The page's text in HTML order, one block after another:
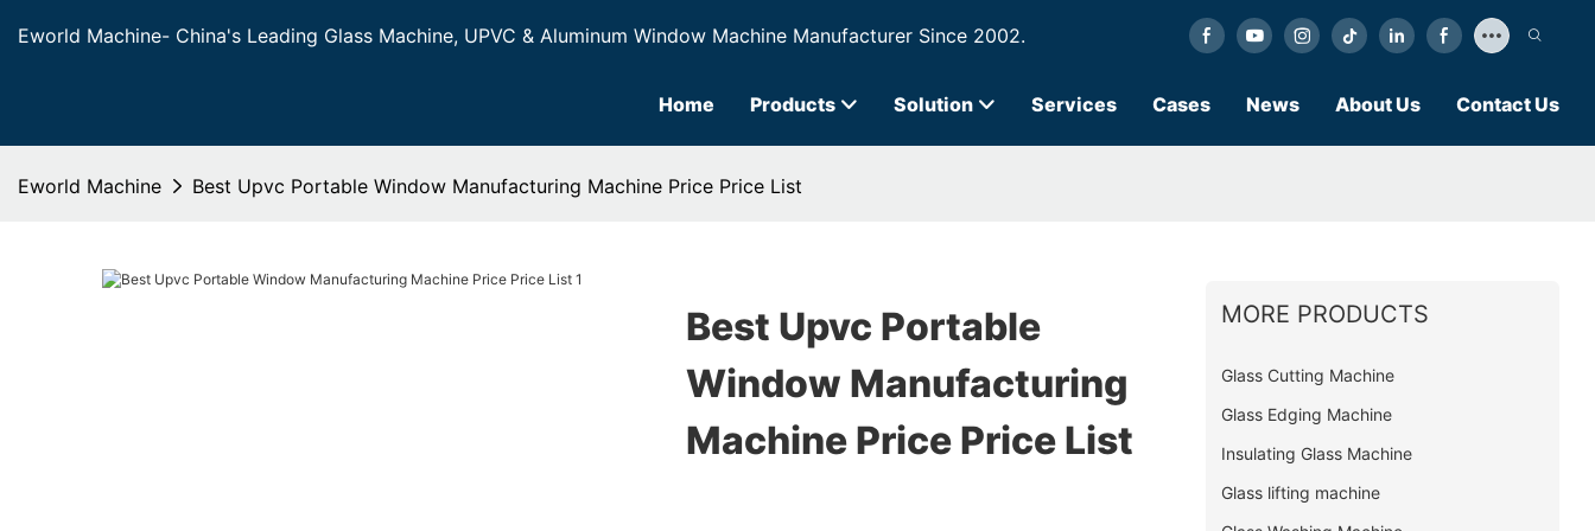
Eworld Machine- China's Leading Glass Machine, UPVC & Aluminum Window Machine Manufacturer Since 2002.
Home Products Solution Services Cases News About Us Contact Us
Eworld Machine Best Upvc Portable Window Manufacturing Machine Price Price List
Best Upvc Portable
Window Manufacturing
Machine Price Price List
MORE PRODUCTS
Glass Cutting Machine
Glass Edging Machine
Insulating Glass Machine
Glass lifting machine